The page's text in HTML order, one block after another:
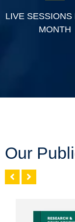
LIVE SESSIONS
MONTH
Our